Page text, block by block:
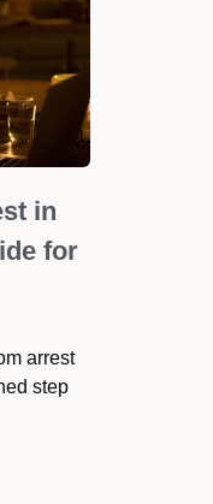
in
for
arrest
step